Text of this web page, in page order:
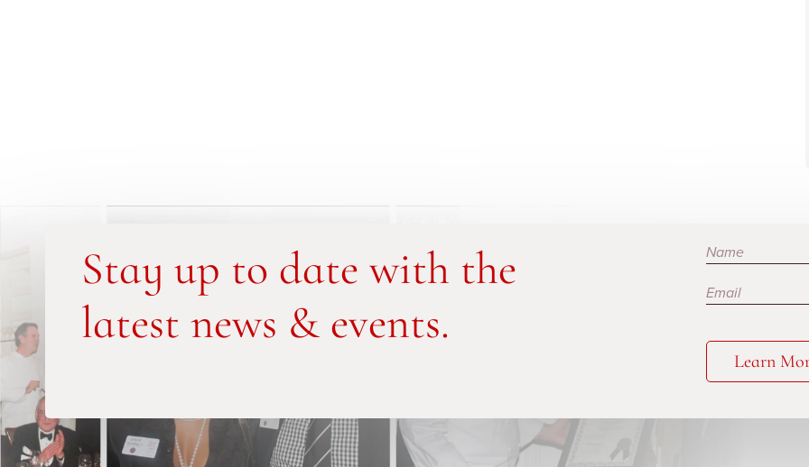
Stay up to date with the
latest news & events.
Subscribe
Learn